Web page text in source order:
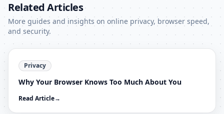
Related Articles
More guides and insights on online privacy, browser speed,
and security.
Privacy
Why Your Browser Knows Too Much About You
Read Article→